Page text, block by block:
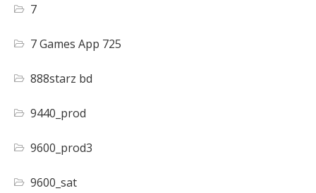
7
7 Games App 725
888starz bd
9440_prod
9600_prod3
9600_sat